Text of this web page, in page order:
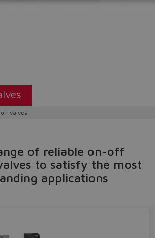
valves
of reliable on-off
to satisfy the most
applications